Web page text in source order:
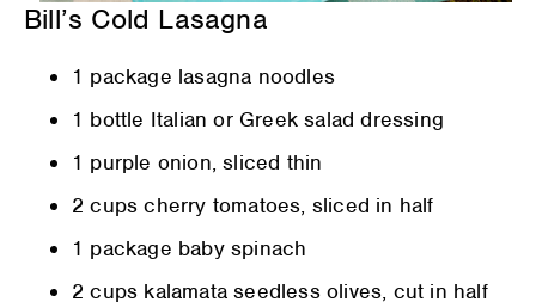
Bill’s Cold Lasagna
1 package lasagna noodles
1 bottle Italian or Greek salad dressing
1 purple onion, sliced thin
2 cups cherry tomatoes, sliced in half
1 package baby spinach
2 cups kalamata seedless olives, cut in half